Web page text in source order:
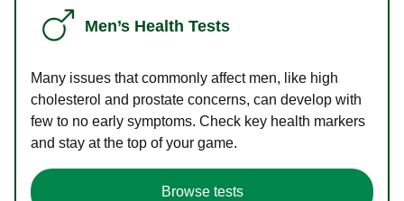
Men’s Health Tests
Many issues that commonly affect men, like high
cholesterol and prostate concerns, can develop with
few to no early symptoms. Check key health markers
and stay at the top of your game.
Browse tests